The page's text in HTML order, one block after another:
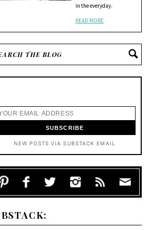
in the everyday.
READ MORE
NEW POSTS VIA SUBSTACK EMAIL